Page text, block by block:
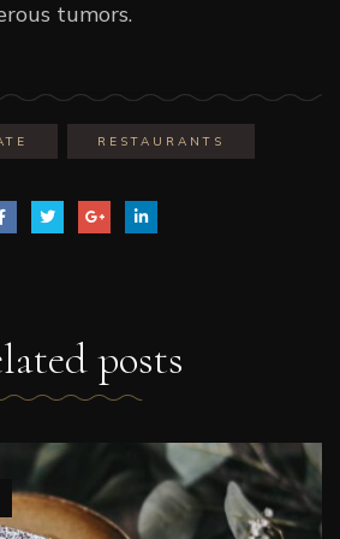
tumors.
RESTAURANTS
posts